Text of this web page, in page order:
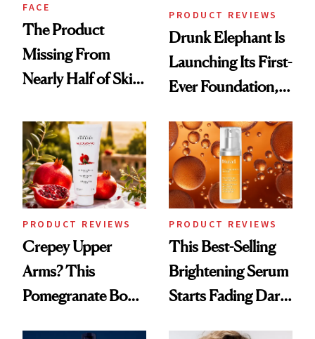
FACE
The Product
Missing From
Nearly Half of Skin-
PRODUCT REVIEWS
Drunk Elephant Is
Launching Its First-
Ever Foundation,
Good
PRODUCT REVIEWS
Crepey Upper
Arms? This
Pomegranate Body
PRODUCT REVIEWS
This Best-Selling
Brightening Serum
Starts Fading Dark